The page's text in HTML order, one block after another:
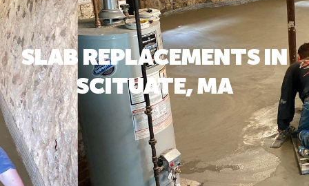
SLAB REPLACEMENTS IN
SCITUATE, MA